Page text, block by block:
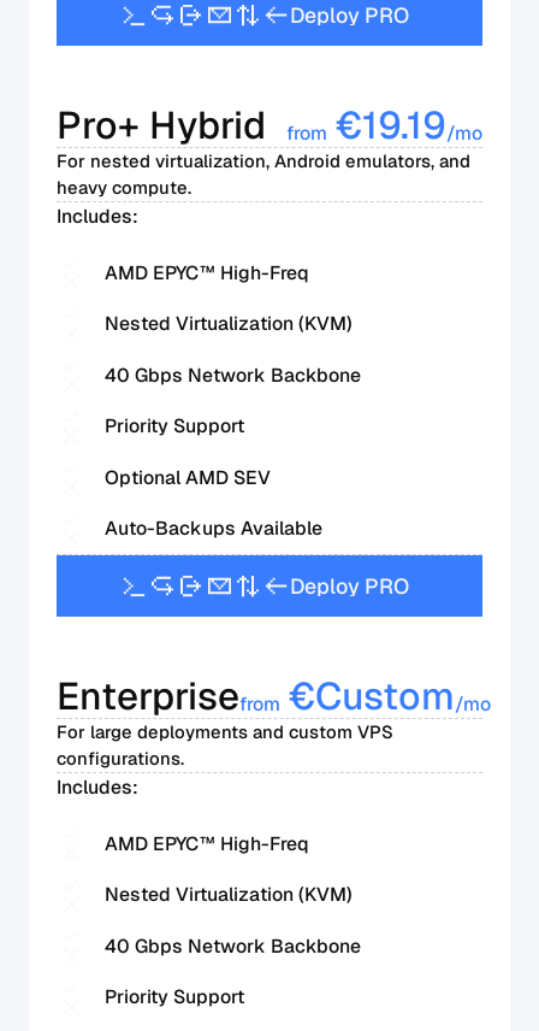
Deploy PRO
Pro+ Hybrid from €19.19/mo
For nested virtualization, Android emulators, and
heavy compute.
Includes:
AMD EPYC™ High-Freq
Nested Virtualization (KVM)
40 Gbps Network Backbone
Priority Support
Optional AMD SEV
Auto-Backups Available
Deploy PRO
Enterprisefrom €Custom/mo
For large deployments and custom VPS
configurations.
Includes:
AMD EPYC™ High-Freq
Nested Virtualization (KVM)
40 Gbps Network Backbone
Priority Support